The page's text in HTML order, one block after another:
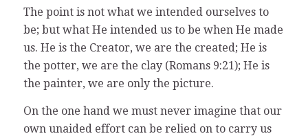
The point is not what we intended ourselves to
be; but what He intended us to be when He made
us. He is the Creator, we are the created; He is
the potter, we are the clay (Romans 9:21); He is
the painter, we are only the picture.
On the one hand we must never imagine that our
own unaided effort can be relied on to carry us